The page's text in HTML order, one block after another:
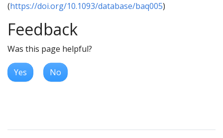
(https://doi.org/10.1093/database/baq005)
Feedback
Was this page helpful?
Yes No